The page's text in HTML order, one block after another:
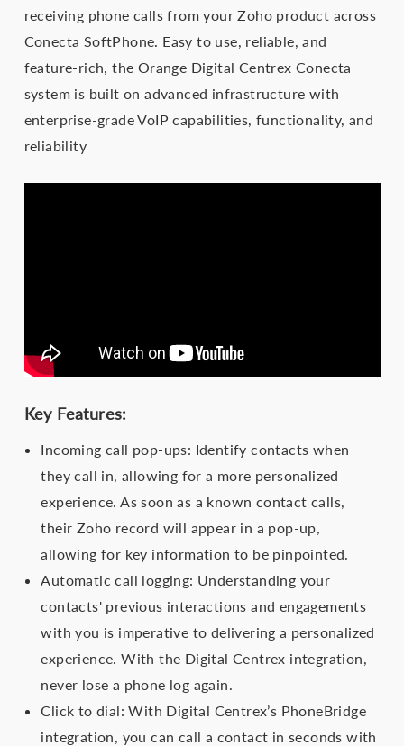
receiving phone calls from your Zoho product across
Conecta SoftPhone. Easy to use, reliable, and
feature-rich, the Orange Digital Centrex Conecta
system is built on advanced infrastructure with
enterprise-grade VoIP capabilities, functionality, and
reliability
Key Features:
Incoming call pop-ups: Identify contacts when
they call in, allowing for a more personalized
experience. As soon as a known contact calls,
their Zoho record will appear in a pop-up,
allowing for key information to be pinpointed.
Automatic call logging: Understanding your
contacts' previous interactions and engagements
with you is imperative to delivering a personalized
experience. With the Digital Centrex integration,
never lose a phone log again.
Click to dial: With Digital Centrex’s PhoneBridge
integration, you can call a contact in seconds with